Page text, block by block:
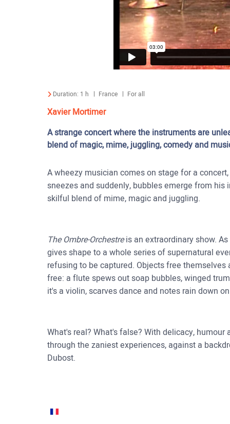
Duration: 1 h France For all
Xavier Mortimer
A strange concert where the instruments are
blend of magic, mime, juggling, comedy and
A wheezy musician comes on stage for a
sneezes and suddenly, bubbles emerge from
skilful blend of mime, magic and juggling.
The Ombre-Orchestreis an extraordinary show.
gives shape to a whole series of supernatural
refusing to be captured. Objects free
free: a flute spews out soap bubbles, winged
it's a violin, scarves dance and notes rain down
What's real? What's false? With delicacy,
through the zaniest experiences, against a
Dubost.